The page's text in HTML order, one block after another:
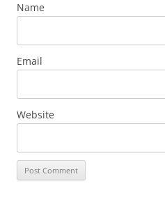
Name
Email
Website